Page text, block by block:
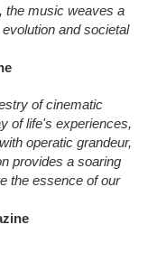
the music weaves a
and societal
of cinematic
of life's experiences,
operatic grandeur,
provides a soaring
the essence of our